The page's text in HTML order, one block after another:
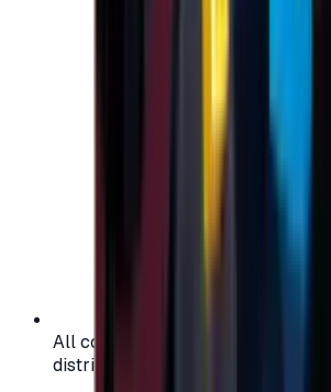
All codes are authentic and
distributors for your peace of mind.